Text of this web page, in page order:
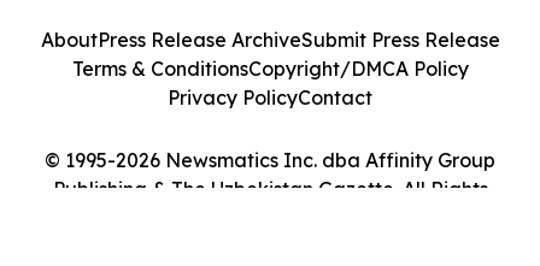
© 1995-2026 Newsmatics Inc. dba Affinity Group
Publishing & The Uzbekistan Gazette. All Rights
AboutPress Release ArchiveSubmit Press Release
Terms & ConditionsCopyright/DMCA Policy
Privacy PolicyContact